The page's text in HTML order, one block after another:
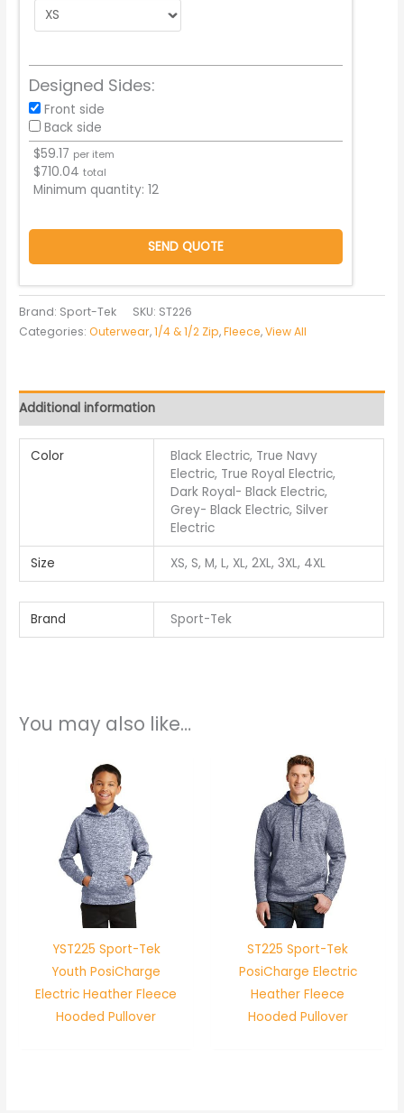
Designed Sides:
Front side
Back side
$59.17 per item
$710.04 total
Minimum quantity:12
SEND QUOTE
Brand: Sport-Tek SKU: ST226
Categories:Outerwear,1/4 & 1/2 Zip,Fleece,View All
Additional information
Color
Black Electric, True Navy
Electric, True Royal Electric,
Dark Royal- Black Electric,
Grey- Black Electric, Silver
Electric
Size XS, S, M, L, XL, 2XL, 3XL, 4XL
Brand Sport-Tek
You may also like…
YST225 Sport-Tek
Youth PosiCharge
Electric Heather Fleece
Hooded Pullover
ST225 Sport-Tek
PosiCharge Electric
Heather Fleece
Hooded Pullover